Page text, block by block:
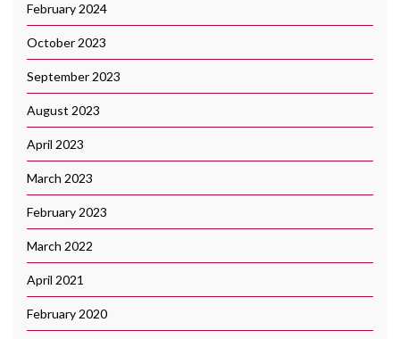
February 2024
October 2023
September 2023
August 2023
April 2023
March 2023
February 2023
March 2022
April 2021
February 2020